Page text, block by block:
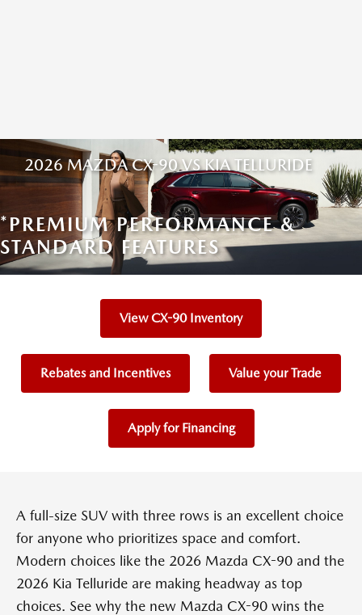
2026 MAZDA CX-90 VS KIA TELLURIDE
*PREMIUM PERFORMANCE &
STANDARD FEATURES
View CX-90 Inventory
Rebates and Incentives Value your Trade
Apply for Financing
A full-size SUV with three rows is an excellent choice
for anyone who prioritizes space and comfort.
Modern choices like the 2026 Mazda CX-90 and the
2026 Kia Telluride are making headway as top
choices. See why the new Mazda CX-90 wins the